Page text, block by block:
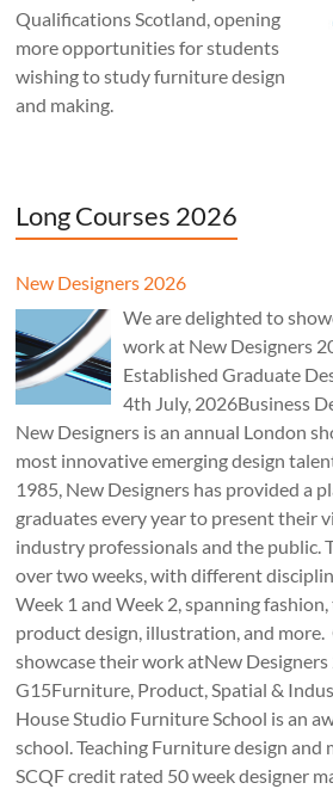
Qualifications Scotland, opening
more opportunities for students
wishing to study furniture design
and making.
Long Courses 2026
New Designers 2026
We are delighted to
work at New Designers
Established Graduate
4th July, 2026Business
New Designers is an annual London
most innovative emerging design
1985, New Designers has provided a
graduates every year to present their
industry professionals and the public.
over two weeks, with different
Week 1 and Week 2, spanning
product design, illustration, and
showcase their work atNew Designers
G15Furniture, Product, Spatial &
House Studio Furniture School is an
school. Teaching Furniture design and
SCQF credit rated 50 week designer